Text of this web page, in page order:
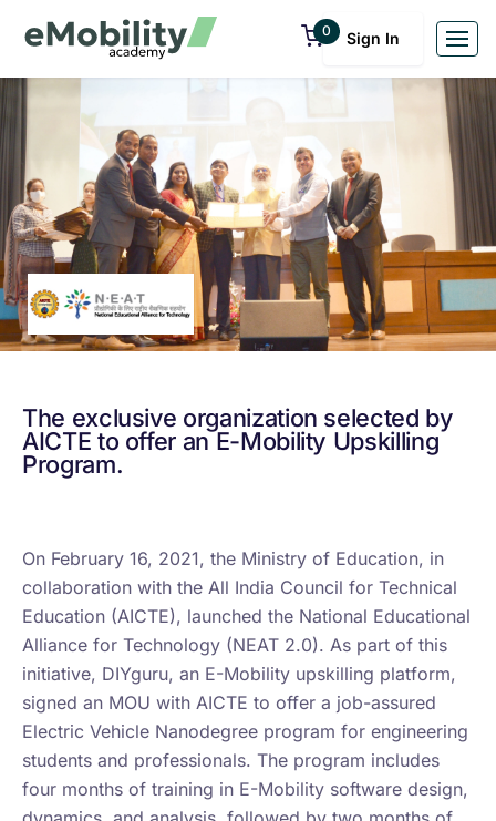
0 Sign In
The exclusive organization selected by
AICTE to offer an E-Mobility Upskilling
Program.
On February 16, 2021, the Ministry of Education, in
collaboration with the All India Council for Technical
Education (AICTE), launched the National Educational
Alliance for Technology (NEAT 2.0). As part of this
initiative, DIYguru, an E-Mobility upskilling platform,
signed an MOU with AICTE to offer a job-assured
Electric Vehicle Nanodegree program for engineering
students and professionals. The program includes
four months of training in E-Mobility software design,